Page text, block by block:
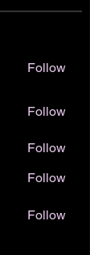
Follow
Follow
Follow
Follow
Follow